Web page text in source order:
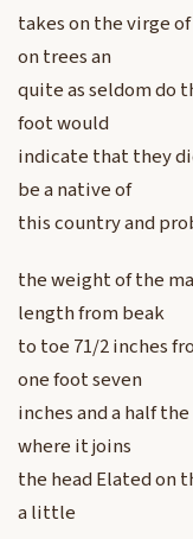
takes on the virge
on trees an
quite as seldom do
foot would
indicate that they
be a native of
this country and
the weight of the
length from beak
to toe 71/2 inches
one foot seven
inches and a half
where it joins
the head Elated on
a little